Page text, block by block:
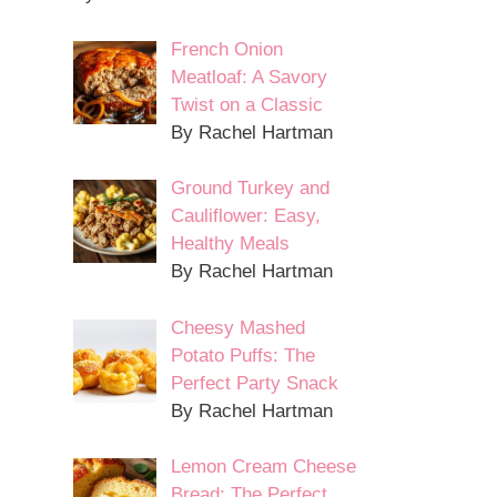
French Onion
Meatloaf: A Savory
Twist on a Classic
By Rachel Hartman
Ground Turkey and
Cauliflower: Easy,
Healthy Meals
By Rachel Hartman
Cheesy Mashed
Potato Puffs: The
Perfect Party Snack
By Rachel Hartman
Lemon Cream Cheese